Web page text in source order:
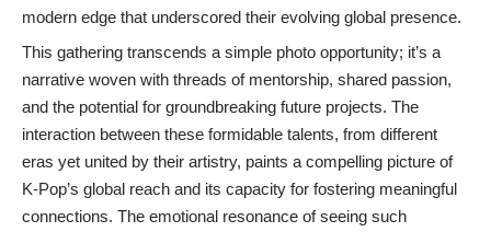
modern edge that underscored their evolving global presence.
This gathering transcends a simple photo opportunity; it’s a
narrative woven with threads of mentorship, shared passion,
and the potential for groundbreaking future projects. The
interaction between these formidable talents, from different
eras yet united by their artistry, paints a compelling picture of
K-Pop’s global reach and its capacity for fostering meaningful
connections. The emotional resonance of seeing such